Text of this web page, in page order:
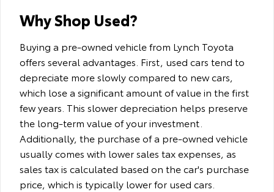
Why Shop Used?
Buying a pre-owned vehicle from Lynch Toyota
offers several advantages. First, used cars tend to
depreciate more slowly compared to new cars,
which lose a significant amount of value in the first
few years. This slower depreciation helps preserve
the long-term value of your investment.
Additionally, the purchase of a pre-owned vehicle
usually comes with lower sales tax expenses, as
sales tax is calculated based on the car's purchase
price, which is typically lower for used cars.